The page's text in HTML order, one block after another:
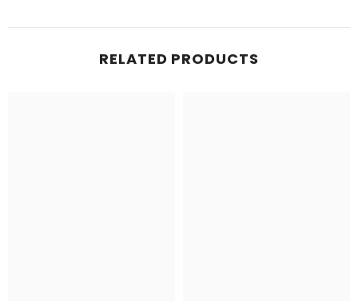
RELATED PRODUCTS